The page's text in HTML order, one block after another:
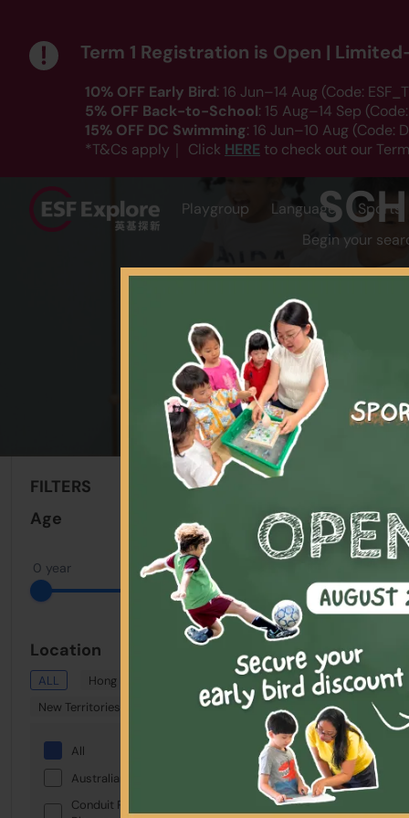
Term 1 Registration is Open |
10% OFF Early Bird: 16 Jun–14 Aug (Code:
5% OFF Back-to-School: 15 Aug–14 Sep
15% OFF DC Swimming: 16 Jun–10 Aug (Code:
*T&Cs apply｜ Click HERE to check out our
Playgroup Language Sports
Begin your
AGE
FILTERS Clear All
Age
0 year
Location
ALL Hong Kong
New Territories
All
Australian International School
Conduit Road Service Reservoir
Showing: 1 - 1 Total:
Selected: